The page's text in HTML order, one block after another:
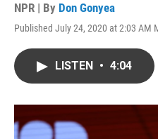
NPR | By Don Gonyea
Published July 24, 2020 at 2:03 AM
LISTEN • 4:04